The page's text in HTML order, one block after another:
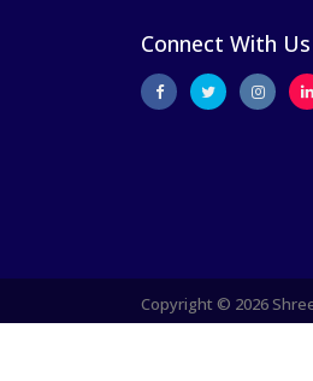
Connect With Us
Copyright © 2026